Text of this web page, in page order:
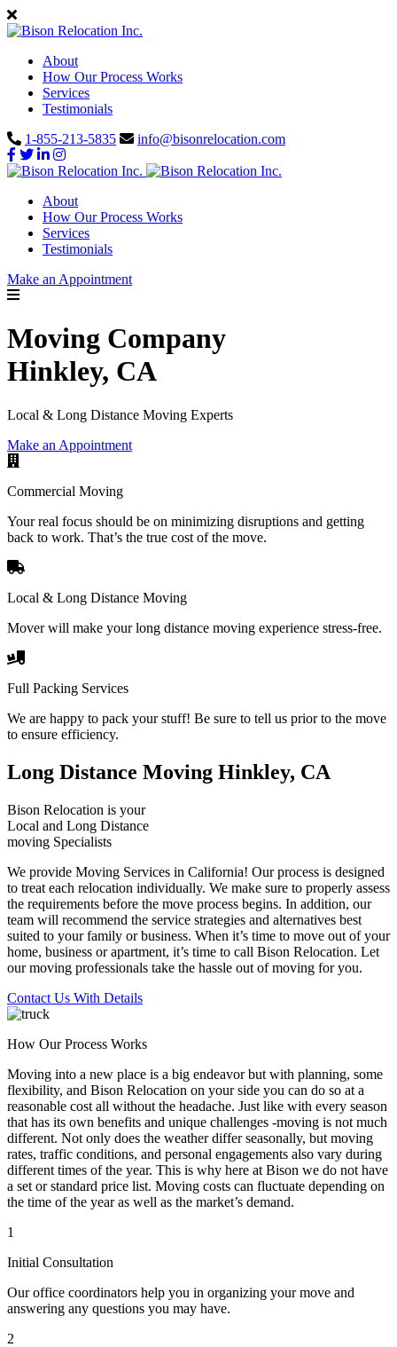
About
How Our Process Works
Services
Testimonials
1-855-213-5835
info@bisonrelocation.com
About
How Our Process Works
Services
Testimonials
Make an Appointment
Moving Company
Hinkley, CA
Local & Long Distance Moving Experts
Make an Appointment
Commercial Moving
Your real focus should be on minimizing disruptions and getting
back to work. That’s the true cost of the move.
Local & Long Distance Moving
Mover will make your long distance moving experience stress-free.
Full Packing Services
We are happy to pack your stuff! Be sure to tell us prior to the move
to ensure efficiency.
Long Distance Moving Hinkley, CA
Bison Relocation is your
Local and Long Distance
moving Specialists
We provide Moving Services in California! Our process is designed
to treat each relocation individually. We make sure to properly assess
the requirements before the move process begins. In addition, our
team will recommend the service strategies and alternatives best
suited to your family or business. When it’s time to move out of your
home, business or apartment, it’s time to call Bison Relocation. Let
our moving professionals take the hassle out of moving for you.
Contact Us With Details
How Our Process Works
Moving into a new place is a big endeavor but with planning, some
flexibility, and Bison Relocation on your side you can do so at a
reasonable cost all without the headache. Just like with every season
that has its own benefits and unique challenges -moving is not much
different. Not only does the weather differ seasonally, but moving
rates, traffic conditions, and personal engagements also vary during
different times of the year. This is why here at Bison we do not have
a set or standard price list. Moving costs can fluctuate depending on
the time of the year as well as the market’s demand.
1
Initial Consultation
Our office coordinators help you in organizing your move and
answering any questions you may have.
2